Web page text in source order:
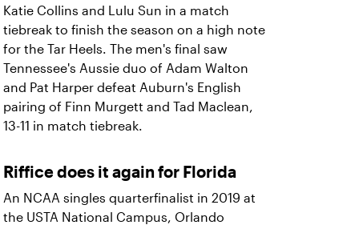
Katie Collins and Lulu Sun in a match
tiebreak to finish the season on a high note
for the Tar Heels. The men's final saw
Tennessee's Aussie duo of Adam Walton
and Pat Harper defeat Auburn's English
pairing of Finn Murgett and Tad Maclean,
13-11 in match tiebreak.
Riffice does it again for Florida
An NCAA singles quarterfinalist in 2019 at
the USTA National Campus, Orlando